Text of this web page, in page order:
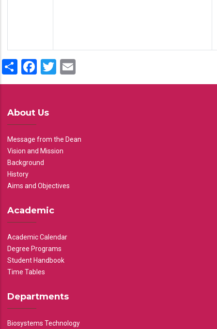
ShareFacebook
Twitter
About Us
Message from the Dean
Vision and Mission
Background
History
Aims and Objectives
Academic
Academic Calendar
Degree Programs
Student Handbook
Time Tables
Departments
Biosystems Technology